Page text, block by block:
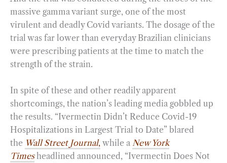
massive gamma variant surge, one of the most
virulent and deadly Covid variants. The dosage of the
trial was far lower than everyday Brazilian clinicians
were prescribing patients at the time to match the
strength of the strain.
In spite of these and other readily apparent
shortcomings, the nation’s leading media gobbled up
the results. “Ivermectin Didn’t Reduce Covid-19
Hospitalizations in Largest Trial to Date” blared
the Wall Street Journal, while a New York
Times headlined announced, “Ivermectin Does Not